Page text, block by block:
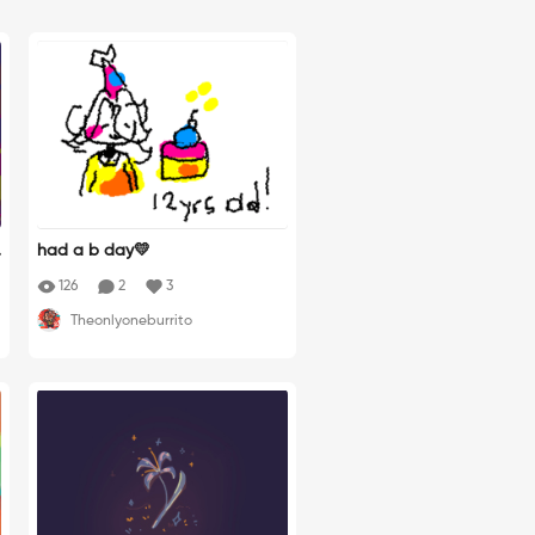
had a b day💛
126 2 3
Theonlyoneburrito